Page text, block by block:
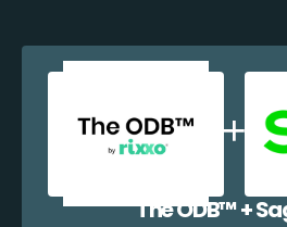
The ODB™️ +